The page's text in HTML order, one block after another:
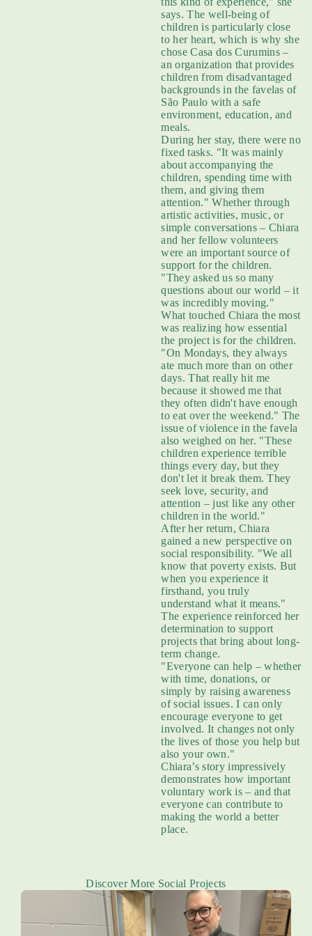
says. The well-being of
children is particularly close
to her heart, which is why she
chose Casa dos Curumins –
an organization that provides
children from disadvantaged
backgrounds in the favelas of
São Paulo with a safe
environment, education, and
meals.
During her stay, there were no
fixed tasks. "It was mainly
about accompanying the
children, spending time with
them, and giving them
attention." Whether through
artistic activities, music, or
simple conversations – Chiara
and her fellow volunteers
were an important source of
support for the children.
"They asked us so many
questions about our world – it
was incredibly moving."
What touched Chiara the most
was realizing how essential
the project is for the children.
"On Mondays, they always
ate much more than on other
days. That really hit me
because it showed me that
they often didn't have enough
to eat over the weekend." The
issue of violence in the favela
also weighed on her. "These
children experience terrible
things every day, but they
don't let it break them. They
seek love, security, and
attention – just like any other
children in the world."
After her return, Chiara
gained a new perspective on
social responsibility. "We all
know that poverty exists. But
when you experience it
firsthand, you truly
understand what it means."
The experience reinforced her
determination to support
projects that bring about long-
term change.
"Everyone can help – whether
with time, donations, or
simply by raising awareness
of social issues. I can only
encourage everyone to get
involved. It changes not only
the lives of those you help but
also your own."
Chiara’s story impressively
demonstrates how important
voluntary work is – and that
everyone can contribute to
making the world a better
place.
Discover More Social Projects